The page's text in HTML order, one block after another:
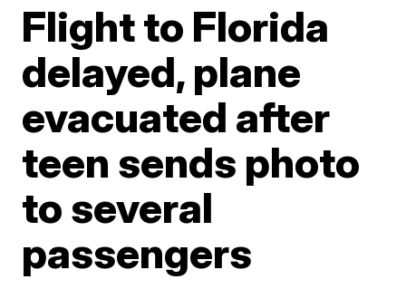
Flight to Florida
delayed, plane
evacuated after
teen sends photo
to several
passengers